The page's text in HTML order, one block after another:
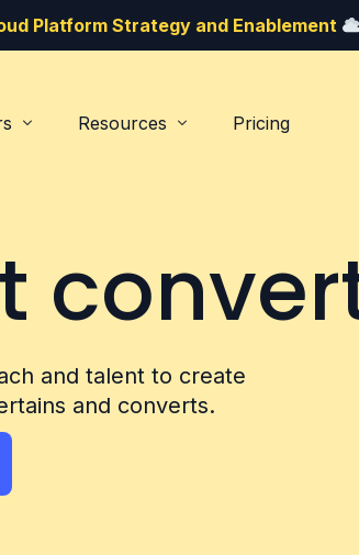
Platform Strategy and Enablement
stories
The
Resources Pricing
and talent to create
and converts.